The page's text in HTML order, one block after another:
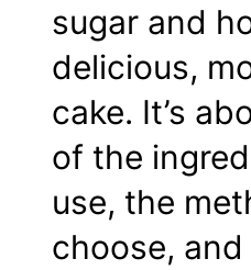
sugar and
delicious,
cake. It’s
of the
use, the
choose,